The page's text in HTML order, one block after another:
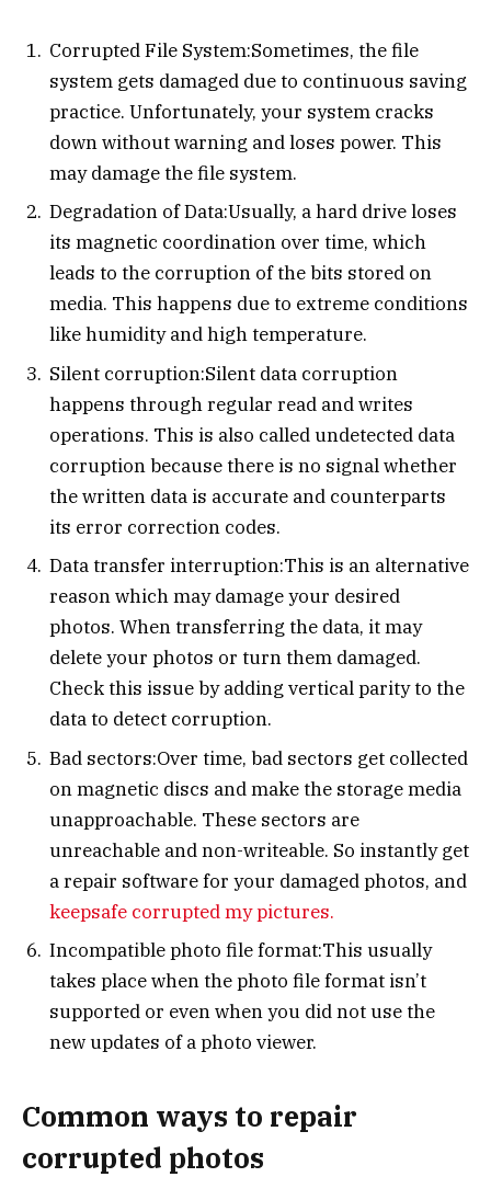
Corrupted File System:Sometimes, the file
system gets damaged due to continuous saving
practice. Unfortunately, your system cracks
down without warning and loses power. This
may damage the file system.
Degradation of Data:Usually, a hard drive loses
its magnetic coordination over time, which
leads to the corruption of the bits stored on
media. This happens due to extreme conditions
like humidity and high temperature.
Silent corruption:Silent data corruption
happens through regular read and writes
operations. This is also called undetected data
corruption because there is no signal whether
the written data is accurate and counterparts
its error correction codes.
Data transfer interruption:This is an alternative
reason which may damage your desired
photos. When transferring the data, it may
delete your photos or turn them damaged.
Check this issue by adding vertical parity to the
data to detect corruption.
Bad sectors:Over time, bad sectors get collected
on magnetic discs and make the storage media
unapproachable. These sectors are
unreachable and non-writeable. So instantly get
a repair software for your damaged photos, and
keepsafe corrupted my pictures.
Incompatible photo file format:This usually
takes place when the photo file format isn’t
supported or even when you did not use the
new updates of a photo viewer.
Common ways to repair
corrupted photos